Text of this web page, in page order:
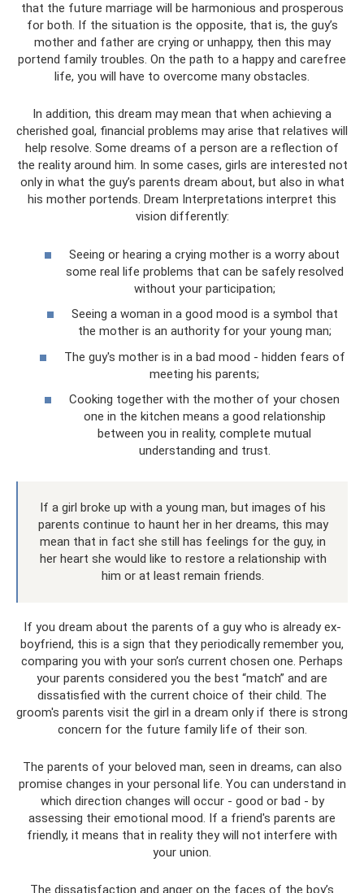
that the future marriage will be harmonious and prosperous
for both. If the situation is the opposite, that is, the guy’s
mother and father are crying or unhappy, then this may
portend family troubles. On the path to a happy and carefree
life, you will have to overcome many obstacles.
In addition, this dream may mean that when achieving a
cherished goal, financial problems may arise that relatives will
help resolve. Some dreams of a person are a reflection of
the reality around him. In some cases, girls are interested not
only in what the guy’s parents dream about, but also in what
his mother portends. Dream Interpretations interpret this
vision differently:
Seeing or hearing a crying mother is a worry about
some real life problems that can be safely resolved
without your participation;
Seeing a woman in a good mood is a symbol that
the mother is an authority for your young man;
The guy's mother is in a bad mood - hidden fears of
meeting his parents;
Cooking together with the mother of your chosen
one in the kitchen means a good relationship
between you in reality, complete mutual
understanding and trust.
If a girl broke up with a young man, but images of his
parents continue to haunt her in her dreams, this may
mean that in fact she still has feelings for the guy, in
her heart she would like to restore a relationship with
him or at least remain friends.
If you dream about the parents of a guy who is already ex-
boyfriend, this is a sign that they periodically remember you,
comparing you with your son’s current chosen one. Perhaps
your parents considered you the best “match” and are
dissatisfied with the current choice of their child. The
groom's parents visit the girl in a dream only if there is strong
concern for the future family life of their son.
The parents of your beloved man, seen in dreams, can also
promise changes in your personal life. You can understand in
which direction changes will occur - good or bad - by
assessing their emotional mood. If a friend's parents are
friendly, it means that in reality they will not interfere with
your union.
The dissatisfaction and anger on the faces of the boy’s